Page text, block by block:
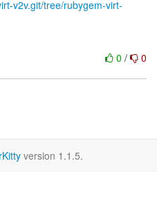
v2v.git/tree/rubygem-virt-
0 / 0
version 1.1.5.